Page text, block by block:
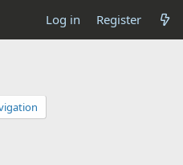
Log in Register